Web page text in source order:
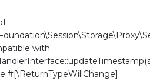
with
#[\ReturnTypeWillChange]